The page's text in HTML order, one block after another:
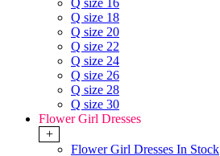
Q size 16
Q size 18
Q size 20
Q size 22
Q size 24
Q size 26
Q size 28
Q size 30
Flower Girl Dresses
+
Flower Girl Dresses In Stock